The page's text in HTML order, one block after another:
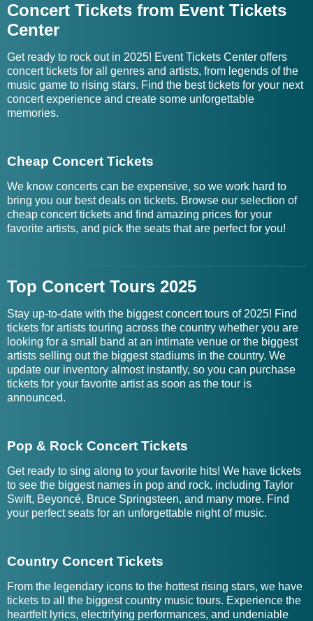
Concert Tickets from Event Tickets
Center
Get ready to rock out in 2025! Event Tickets Center offers
concert tickets for all genres and artists, from legends of the
music game to rising stars. Find the best tickets for your next
concert experience and create some unforgettable
memories.
Cheap Concert Tickets
We know concerts can be expensive, so we work hard to
bring you our best deals on tickets. Browse our selection of
cheap concert tickets and find amazing prices for your
favorite artists, and pick the seats that are perfect for you!
Top Concert Tours 2025
Stay up-to-date with the biggest concert tours of 2025! Find
tickets for artists touring across the country whether you are
looking for a small band at an intimate venue or the biggest
artists selling out the biggest stadiums in the country. We
update our inventory almost instantly, so you can purchase
tickets for your favorite artist as soon as the tour is
announced.
Pop & Rock Concert Tickets
Get ready to sing along to your favorite hits! We have tickets
to see the biggest names in pop and rock, including Taylor
Swift, Beyoncé, Bruce Springsteen, and many more. Find
your perfect seats for an unforgettable night of music.
Country Concert Tickets
From the legendary icons to the hottest rising stars, we have
tickets to all the biggest country music tours. Experience the
heartfelt lyrics, electrifying performances, and undeniable